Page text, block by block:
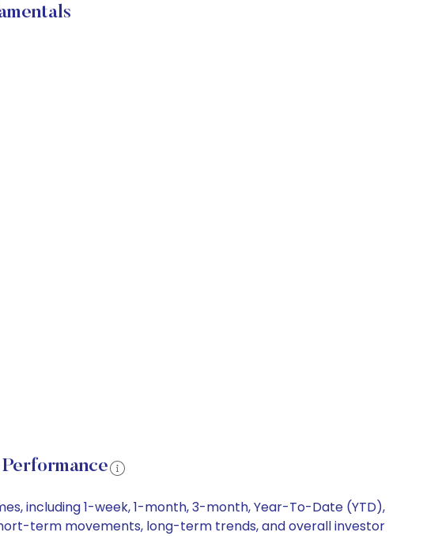
including 1-week, 1-month, 3-month, Year-To-Date (YTD),
term movements, long-term trends, and overall investor